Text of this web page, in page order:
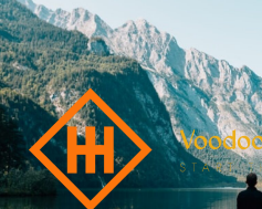
Skip
to
content